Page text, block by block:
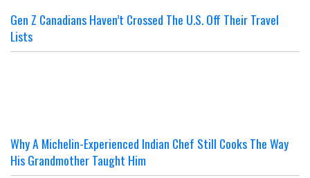
Gen Z Canadians Haven’t Crossed The U.S. Off Their Travel
Lists
Why A Michelin-Experienced Indian Chef Still Cooks The Way
His Grandmother Taught Him